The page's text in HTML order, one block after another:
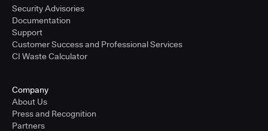
Security Advisories
Documentation
Support
Customer Success and Professional Services
CI Waste Calculator
Company
About Us
Press and Recognition
Partners